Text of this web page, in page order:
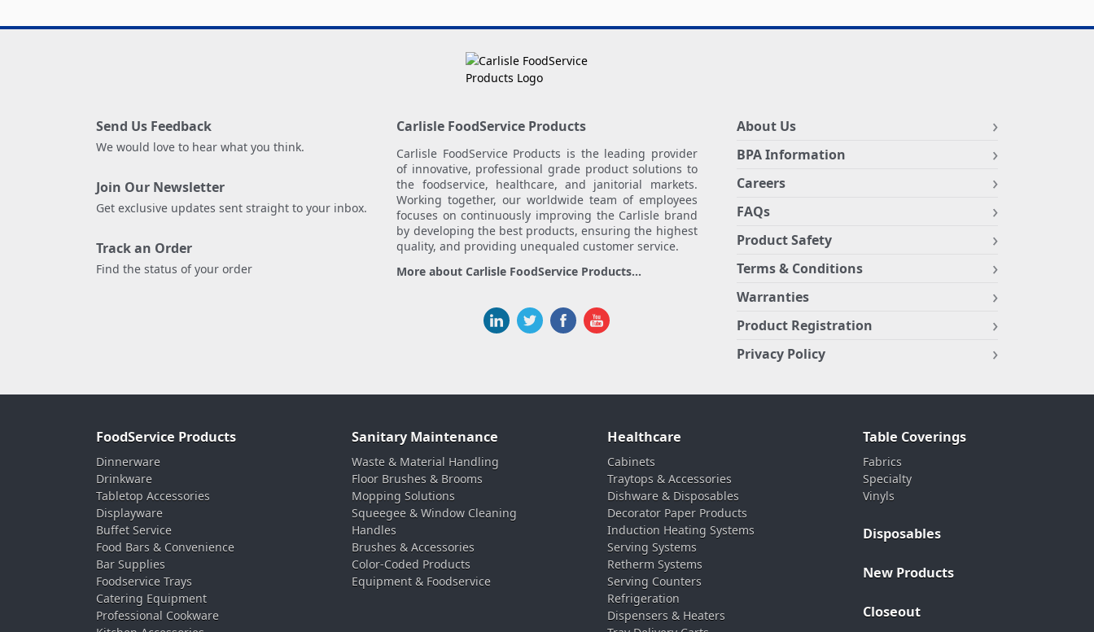
Send Us Feedback
We would love to hear what you think.
Join Our Newsletter
Get exclusive updates sent straight to your inbox.
Track an Order
Find the status of your order
Carlisle FoodService Products
Carlisle FoodService Products is the leading provider
of innovative, professional grade product solutions to
the foodservice, healthcare, and janitorial markets.
Working together, our worldwide team of employees
focuses on continuously improving the Carlisle brand
by developing the best products, ensuring the highest
quality, and providing unequaled customer service.
More about Carlisle FoodService Products...
About Us
BPA Information
Careers
FAQs
Product Safety
Terms & Conditions
Warranties
Product Registration
Privacy Policy
FoodService Products
Dinnerware
Drinkware
Tabletop Accessories
Displayware
Buffet Service
Food Bars & Convenience
Bar Supplies
Foodservice Trays
Catering Equipment
Professional Cookware
Sanitary Maintenance
Waste & Material Handling
Floor Brushes & Brooms
Mopping Solutions
Squeegee & Window Cleaning
Handles
Brushes & Accessories
Color-Coded Products
Equipment & Foodservice
Healthcare
Cabinets
Traytops & Accessories
Dishware & Disposables
Decorator Paper Products
Induction Heating Systems
Serving Systems
Retherm Systems
Serving Counters
Refrigeration
Dispensers & Heaters
Table Coverings
Fabrics
Specialty
Vinyls
Disposables
New Products
Closeout